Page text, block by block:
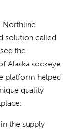
Northline
solution called
the
Alaska sockeye
platform helped
quality
the supply